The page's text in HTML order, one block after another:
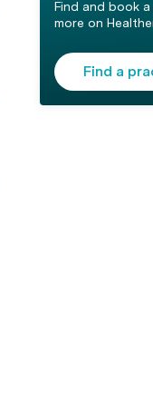
Find and book
more on
Find a